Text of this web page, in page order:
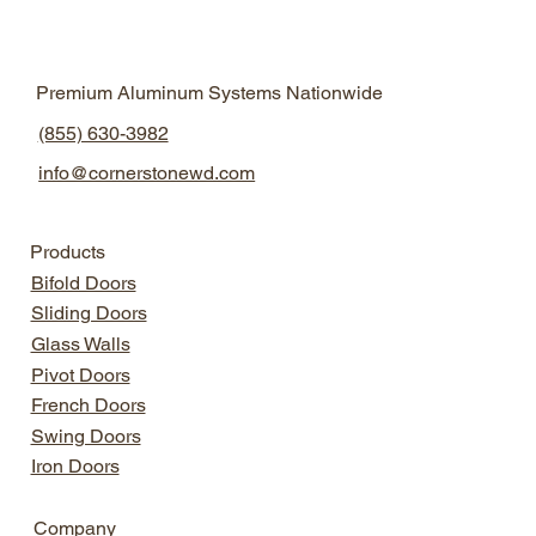
Aluminum Windows
Premium Aluminum Systems Nationwide
info@cornerstonewd.com
(855) 630-3982
Products
Bifold Doors
Sliding Doors
Glass Walls
Pivot Doors
French Doors
Swing Doors
Iron Doors
Company